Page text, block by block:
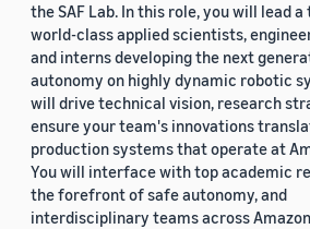
the SAF Lab. In this role, you will lead
world-class applied scientists,
and interns developing the next
autonomy on highly dynamic robotic
will drive technical vision, research
ensure your team's innovations
production systems that operate at
You will interface with top academic
the forefront of safe autonomy, and
interdisciplinary teams across